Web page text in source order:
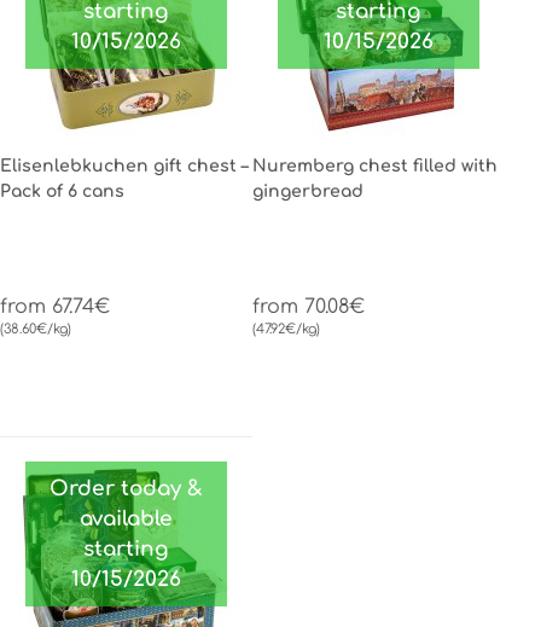
starting
10/15/2026
Elisenlebkuchen gift chest –
Pack of 6 cans
from 67.74€
(38.60€/kg)
starting
10/15/2026
Nuremberg chest filled with
gingerbread
from 70.08€
(47.92€/kg)
Order today &
available
starting
10/15/2026